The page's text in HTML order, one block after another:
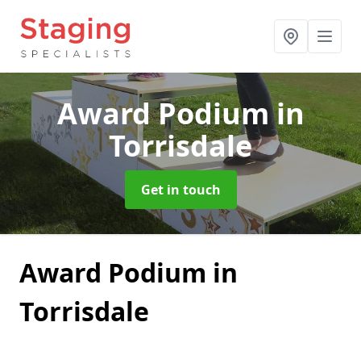
Award Podiumin
Torrisdale
Get in touch
Award Podium in
Torrisdale